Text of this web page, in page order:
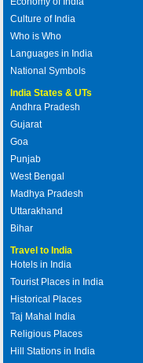
Culture of India
Who is Who
Languages in India
National Symbols
India States & UTs
Andhra Pradesh
Gujarat
Goa
Punjab
West Bengal
Madhya Pradesh
Uttarakhand
Bihar
Travel to India
Hotels in India
Tourist Places in India
Historical Places
Taj Mahal India
Religious Places
Hill Stations in India